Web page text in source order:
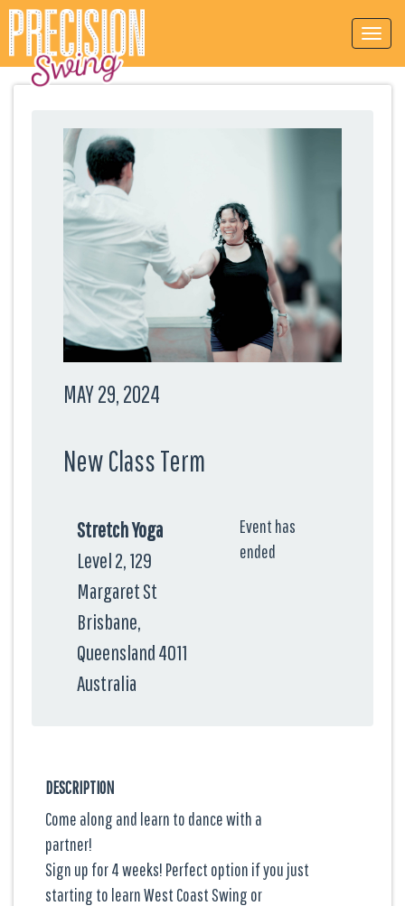
MAY 29, 2024
New Class Term
Stretch Yoga
Level 2, 129
Margaret St
Brisbane,
Queensland 4011
Australia
Event has
ended
DESCRIPTION
Come along and learn to dance with a
partner!
Sign up for 4 weeks! Perfect option if you just
starting to learn West Coast Swing or